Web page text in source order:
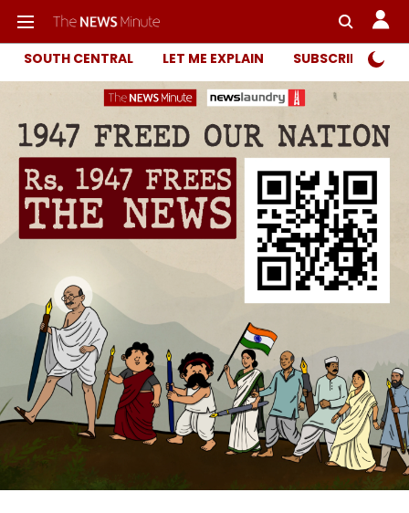
SOUTH CENTRAL LET ME EXPLAIN SUBSCRIBER